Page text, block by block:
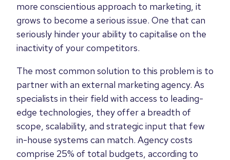
more conscientious approach to marketing, it
grows to become a serious issue. One that can
seriously hinder your ability to capitalise on the
inactivity of your competitors.
The most common solution to this problem is to
partner with an external marketing agency. As
specialists in their field with access to leading-
edge technologies, they offer a breadth of
scope, scalability, and strategic input that few
in-house systems can match. Agency costs
comprise 25% of total budgets, according to